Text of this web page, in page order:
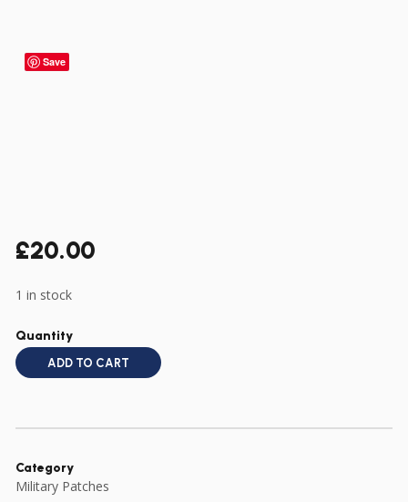
Save
£20.00
1 in stock
Quantity
ADD TO CART
Category
Military Patches